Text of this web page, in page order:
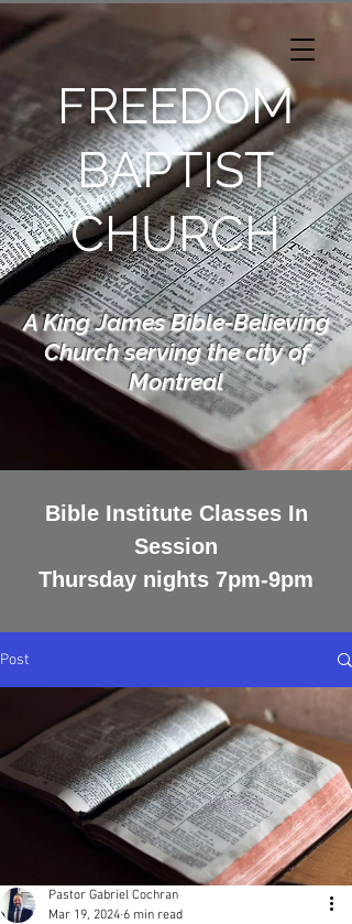
FREEDOM
BAPTIST
CHURCH
A King James Bible-Believing
Church serving the city of
Montreal
Bible Institute Classes In
Session
Thursday nights 7pm-9pm
Post
Pastor Gabriel Cochran
Mar 19, 2024 6 min read